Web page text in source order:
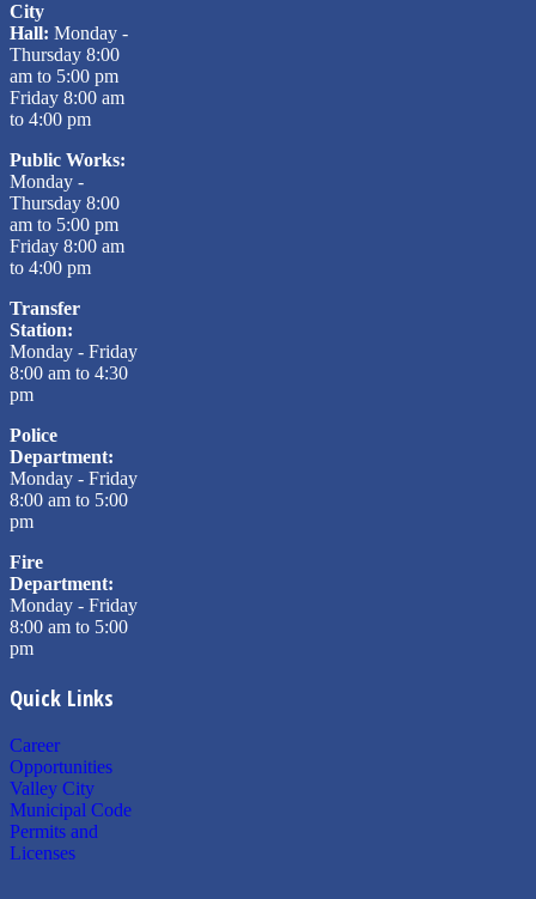
City
Hall: Monday -
Thursday 8:00
am to 5:00 pm
Friday 8:00 am
to 4:00 pm
Public Works:
Monday -
Thursday 8:00
am to 5:00 pm
Friday 8:00 am
to 4:00 pm
Transfer
Station:
Monday - Friday
8:00 am to 4:30
pm
Police
Department:
Monday - Friday
8:00 am to 5:00
pm
Fire
Department:
Monday - Friday
8:00 am to 5:00
pm
Quick Links
Career
Opportunities
Valley City
Municipal Code
Permits and
Licenses